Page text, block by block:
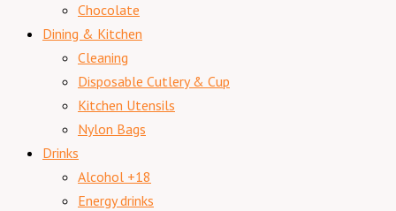
Chocolate
Dining & Kitchen
Cleaning
Disposable Cutlery & Cup
Kitchen Utensils
Nylon Bags
Drinks
Alcohol +18
Energy drinks